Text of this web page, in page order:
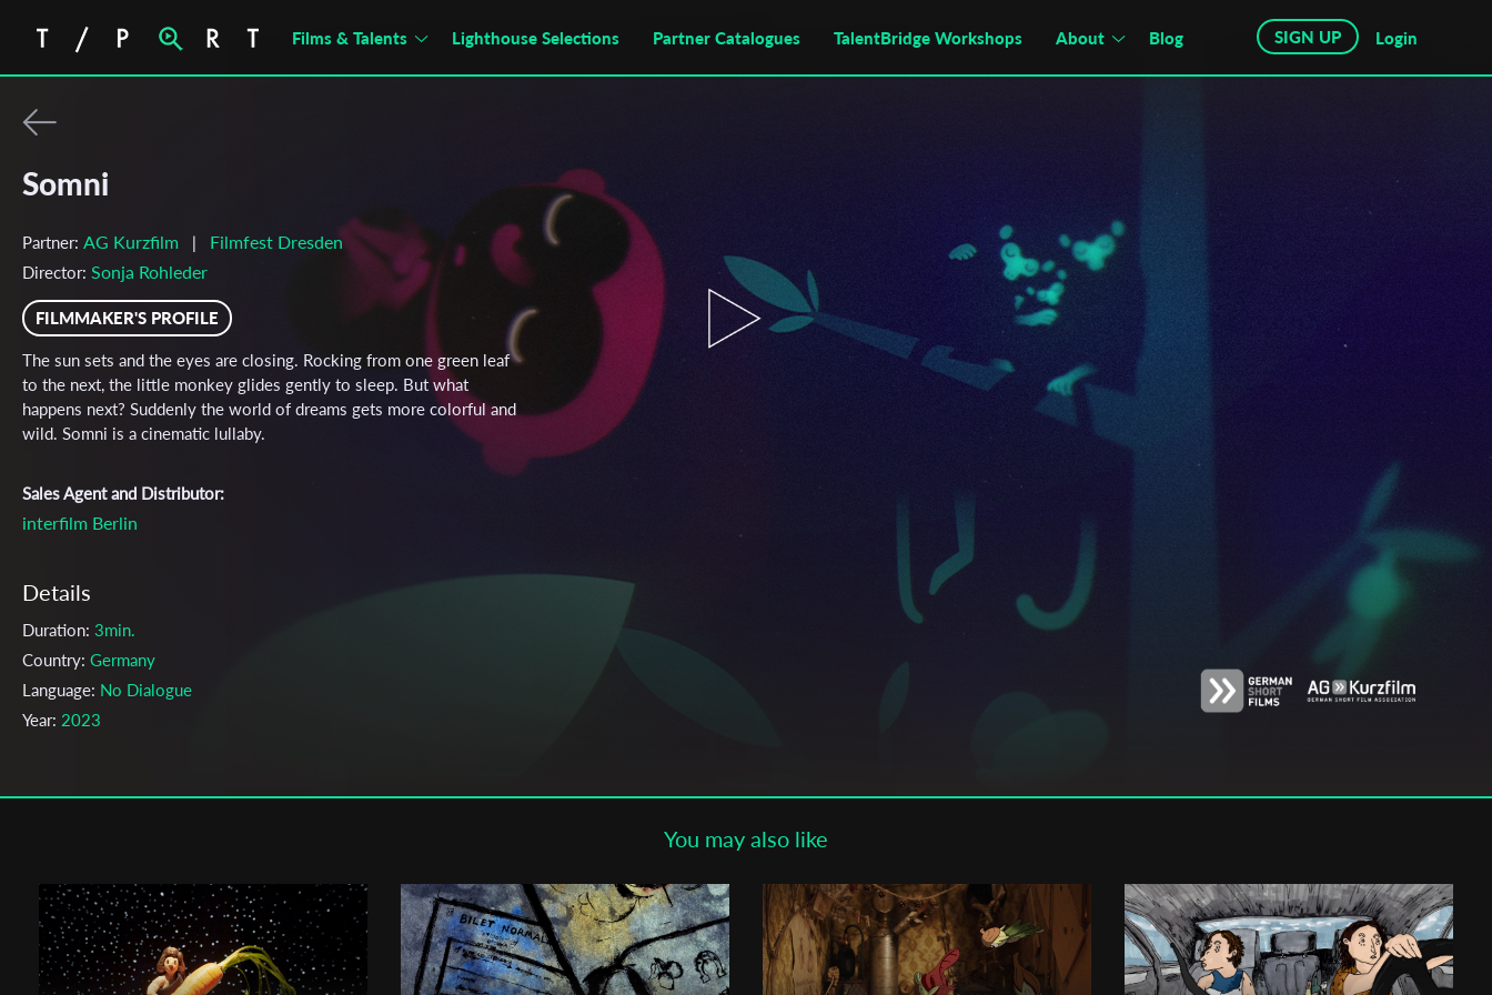
Films & Talents Lighthouse Selections Partner Catalogues TalentBridge Workshops About Blog SIGN UP Login
Somni
Partner: AG Kurzfilm | Filmfest Dresden
Director: Sonja Rohleder
FILMMAKER'S PROFILE
The sun sets and the eyes are closing. Rocking from one green leaf
to the next, the little monkey glides gently to sleep. But what
happens next? Suddenly the world of dreams gets more colorful and
wild. Somni is a cinematic lullaby.
Sales Agent and Distributor:
interfilm Berlin
Details
Duration: 3min.
Country: Germany
Language: No Dialogue
Year: 2023
Director: Sonja Rohleder
Production company: Talking Animals
Writer:Sonja Rohleder
Cinematographer:Sonja Rohleder
You may also like
Email Address